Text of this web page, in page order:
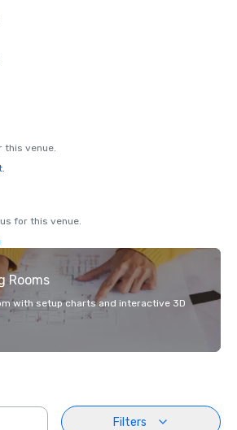
this venue.
for this venue.
Rooms
with setup charts and interactive 3D
Filters